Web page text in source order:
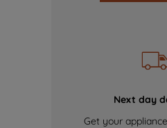
Next day
Get your